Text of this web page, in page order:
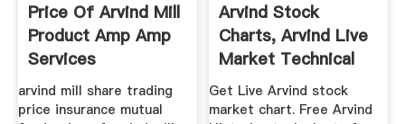
Price Of Arvind Mill
Product Amp Amp
Services
arvind mill share trading
price insurance mutual
Arvind Stock
Charts, Arvind Live
Market Technical
Charts
Get Live Arvind stock
market chart. Free Arvind